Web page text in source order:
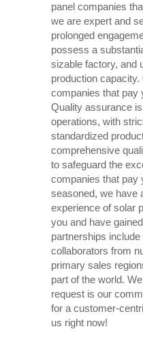
panel companies
we are expert and
prolonged
possess a
sizable factory, and
production
companies that pay
Quality assurance
operations, with
standardized
comprehensive
to safeguard the
companies that pay
seasoned, we have
experience of solar
you and have
partnerships
collaborators from
primary sales
part of the world.
request is our
for a customer-
us right now!